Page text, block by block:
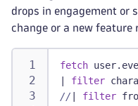
drops in engagement or
change or a new feature
fetch
filter
//
filter